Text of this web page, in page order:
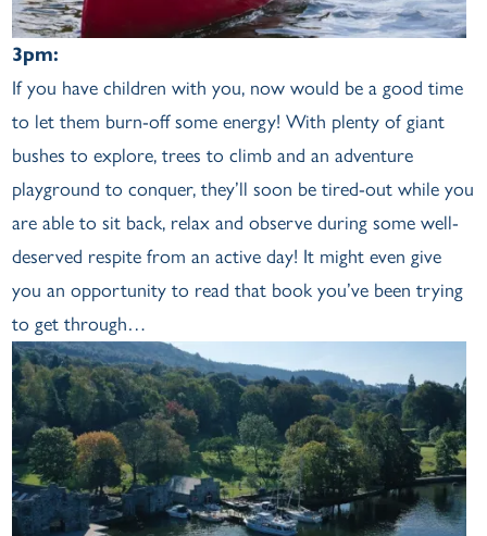
3pm:
If you have children with you, now would be a good time
to let them burn-off some energy! With plenty of giant
bushes to explore, trees to climb and an adventure
playground to conquer, they’ll soon be tired-out while you
are able to sit back, relax and observe during some well-
deserved respite from an active day! It might even give
you an opportunity to read that book you’ve been trying
to get through…